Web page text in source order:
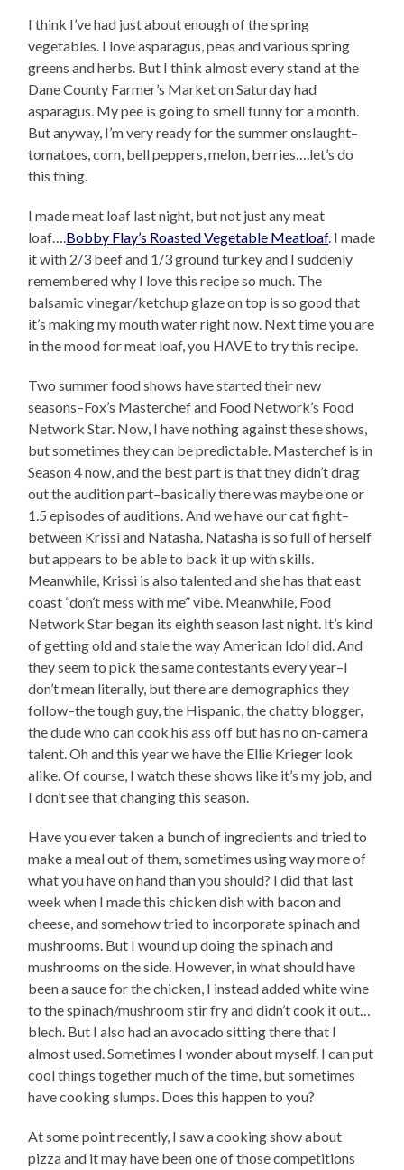
I think I’ve had just about enough of the spring
vegetables. I love asparagus, peas and various spring
greens and herbs. But I think almost every stand at the
Dane County Farmer’s Market on Saturday had
asparagus. My pee is going to smell funny for a month.
But anyway, I’m very ready for the summer onslaught–
tomatoes, corn, bell peppers, melon, berries….let’s do
this thing.
I made meat loaf last night, but not just any meat
loaf….Bobby Flay’s Roasted Vegetable Meatloaf. I made
it with 2/3 beef and 1/3 ground turkey and I suddenly
remembered why I love this recipe so much. The
balsamic vinegar/ketchup glaze on top is so good that
it’s making my mouth water right now. Next time you are
in the mood for meat loaf, you HAVE to try this recipe.
Two summer food shows have started their new
seasons–Fox’s Masterchef and Food Network’s Food
Network Star. Now, I have nothing against these shows,
but sometimes they can be predictable. Masterchef is in
Season 4 now, and the best part is that they didn’t drag
out the audition part–basically there was maybe one or
1.5 episodes of auditions. And we have our cat fight–
between Krissi and Natasha. Natasha is so full of herself
but appears to be able to back it up with skills.
Meanwhile, Krissi is also talented and she has that east
coast “don’t mess with me” vibe. Meanwhile, Food
Network Star began its eighth season last night. It’s kind
of getting old and stale the way American Idol did. And
they seem to pick the same contestants every year–I
don’t mean literally, but there are demographics they
follow–the tough guy, the Hispanic, the chatty blogger,
the dude who can cook his ass off but has no on-camera
talent. Oh and this year we have the Ellie Krieger look
alike. Of course, I watch these shows like it’s my job, and
I don’t see that changing this season.
Have you ever taken a bunch of ingredients and tried to
make a meal out of them, sometimes using way more of
what you have on hand than you should? I did that last
week when I made this chicken dish with bacon and
cheese, and somehow tried to incorporate spinach and
mushrooms. But I wound up doing the spinach and
mushrooms on the side. However, in what should have
been a sauce for the chicken, I instead added white wine
to the spinach/mushroom stir fry and didn’t cook it out…
blech. But I also had an avocado sitting there that I
almost used. Sometimes I wonder about myself. I can put
cool things together much of the time, but sometimes
have cooking slumps. Does this happen to you?
At some point recently, I saw a cooking show about
pizza and it may have been one of those competitions